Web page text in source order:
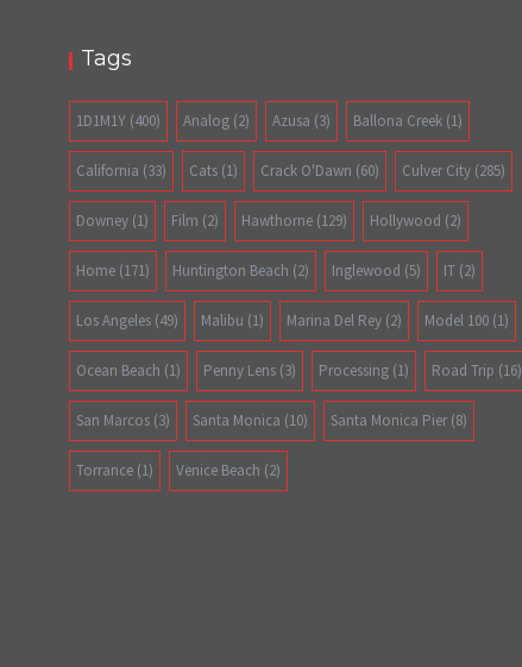
Tags
1D1M1Y (400) Analog (2) Azusa (3) Ballona Creek (1)
California (33) Cats (1) Crack O'Dawn (60) Culver City (285)
Downey (1) Film (2) Hawthorne (129) Hollywood (2)
Home (171) Huntington Beach (2) Inglewood (5) IT (2)
Los Angeles (49) Malibu (1) Marina Del Rey (2) Model 100 (1)
Ocean Beach (1) Penny Lens (3) Processing (1) Road Trip (16)
San Marcos (3) Santa Monica (10) Santa Monica Pier (8)
Torrance (1) Venice Beach (2)